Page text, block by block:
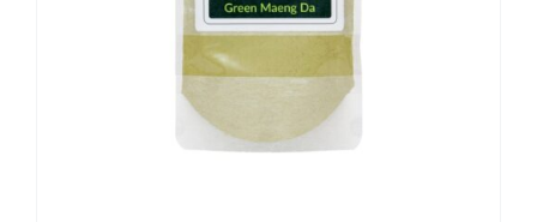
chosen
on
the
product